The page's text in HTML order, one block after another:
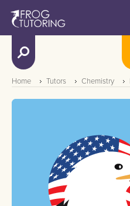
Home Tutors Chemistry